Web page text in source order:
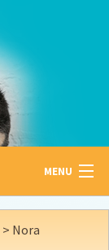
MENU
> Nora